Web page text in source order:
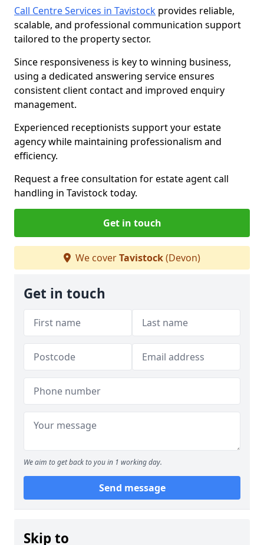
Call Centre Services in Tavistock provides reliable,
scalable, and professional communication support
tailored to the property sector.
Since responsiveness is key to winning business,
using a dedicated answering service ensures
consistent client contact and improved enquiry
management.
Experienced receptionists support your estate
agency while maintaining professionalism and
efficiency.
Request a free consultation for estate agent call
handling in Tavistock today.
Get in touch
We coverTavistock(Devon)
Get in touch
We aim to get back to you in 1 working day.
Send message
Skip to